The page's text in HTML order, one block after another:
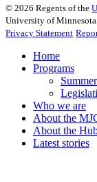
© 2026 Regents of the
University of
Privacy Statement
Home
Programs
Who we are
About the
About the
Latest stories